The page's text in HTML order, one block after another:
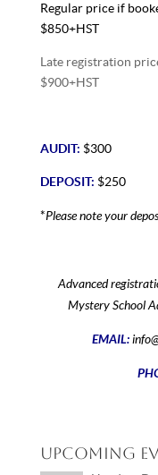
Regular price if
$850+HST
Late registration
$900+HST
AUDIT: $300
DEPOSIT: $250
*Please note your
Advanced
Mystery School
EMAIL:
Upcoming